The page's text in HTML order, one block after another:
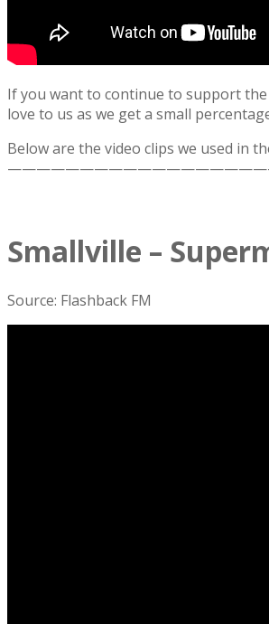
If you want to continue to support
love to us as we get a small
Below are the video clips we used in
Smallville –
Source: Flashback FM